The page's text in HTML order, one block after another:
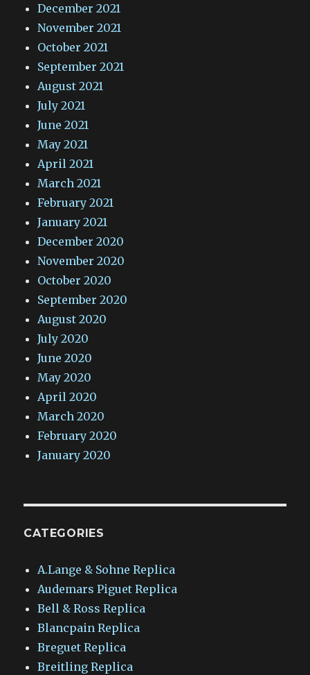
December 2021
November 2021
October 2021
September 2021
August 2021
July 2021
June 2021
May 2021
April 2021
March 2021
February 2021
January 2021
December 2020
November 2020
October 2020
September 2020
August 2020
July 2020
June 2020
May 2020
April 2020
March 2020
February 2020
January 2020
CATEGORIES
A.Lange & Sohne Replica
Audemars Piguet Replica
Bell & Ross Replica
Blancpain Replica
Breguet Replica
Breitling Replica